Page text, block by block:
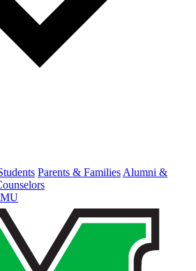
Parents & Families Alumni &